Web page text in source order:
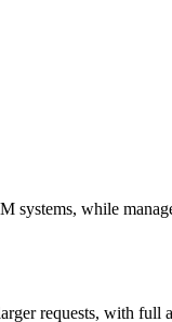
systems, while
requests, with